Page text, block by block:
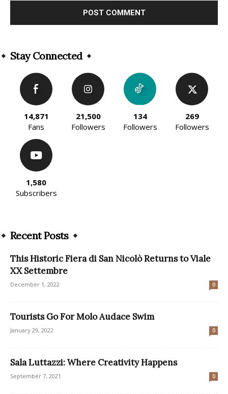
Stay Connected
14,871
Fans
21,500
Followers
134
Followers
269
Followers
1,580
Subscribers
Recent Posts
This Historic Fiera di San Nicolò Returns to Viale
XX Settembre
December 1, 2022 0
Tourists Go For Molo Audace Swim
January 29, 2022 0
Sala Luttazzi: Where Creativity Happens
September 7, 2021 0